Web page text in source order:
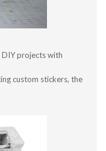
DIY projects with
custom stickers, the